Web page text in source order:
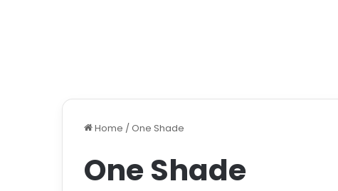
Home /One Shade
One Shade